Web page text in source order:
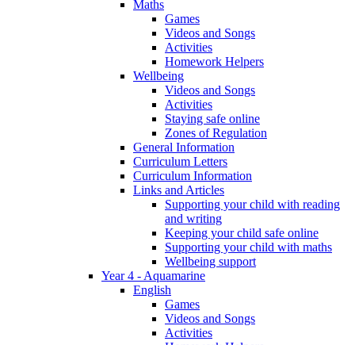
Maths
Games
Videos and Songs
Activities
Homework Helpers
Wellbeing
Videos and Songs
Activities
Staying safe online
Zones of Regulation
General Information
Curriculum Letters
Curriculum Information
Links and Articles
Supporting your child with reading
and writing
Keeping your child safe online
Supporting your child with maths
Wellbeing support
Year 4 - Aquamarine
English
Games
Videos and Songs
Activities